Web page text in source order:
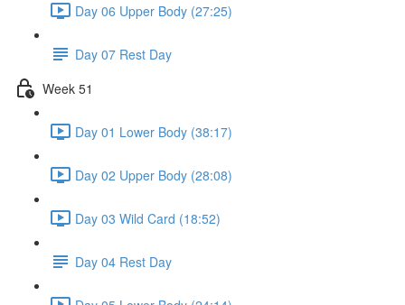
Day 06 Upper Body (27:25)
Day 07 Rest Day
Week 51
Day 01 Lower Body (38:17)
Day 02 Upper Body (28:08)
Day 03 Wild Card (18:52)
Day 04 Rest Day